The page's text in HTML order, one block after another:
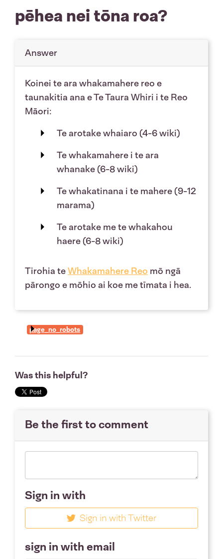
pēhea nei tōna roa?
Answer
Koinei te ara whakamahere reo e
taunakitia ana e Te Taura Whiri i te Reo
Māori:
Te arotake whaiaro (4-6 wiki)
Te whakamahere i te ara
whanake (6-8 wiki)
Te whakatinana i te mahere (9-12
marama)
Te arotake me te whakahou
haere (6-8 wiki)
Tirohia teWhakamahere Reo mō ngā
pārongo e mōhio ai koe me tīmata i hea.
page_no_robots
Was this helpful?
Be the first to comment
Sign in with
Sign in with Twitter
sign in with email